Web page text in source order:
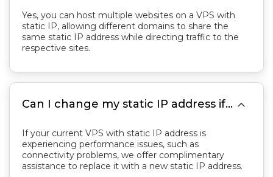
Yes, you can host multiple websites on a VPS with
static IP, allowing different domains to share the
same static IP address while directing traffic to the
respective sites.
Can I change my static IP address if needed? 
If your current VPS with static IP address is
experiencing performance issues, such as
connectivity problems, we offer complimentary
assistance to replace it with a new static IP address.